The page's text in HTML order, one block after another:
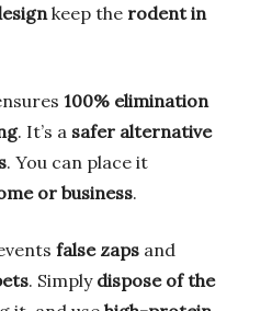
keep the rodent in
100% elimination
. It’s a safer alternative
. You can place it
or business.
false zaps and
. Simply dispose of the